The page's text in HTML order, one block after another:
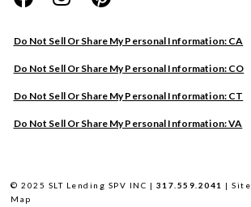
Do Not Sell Or Share My Personal Information: CA
Do Not Sell Or Share My Personal Information: CO
Do Not Sell Or Share My Personal Information: CT
Do Not Sell Or Share My Personal Information: VA
© 2025 SLT Lending SPV INC | 317.559.2041 |Site
Map
Website
Store